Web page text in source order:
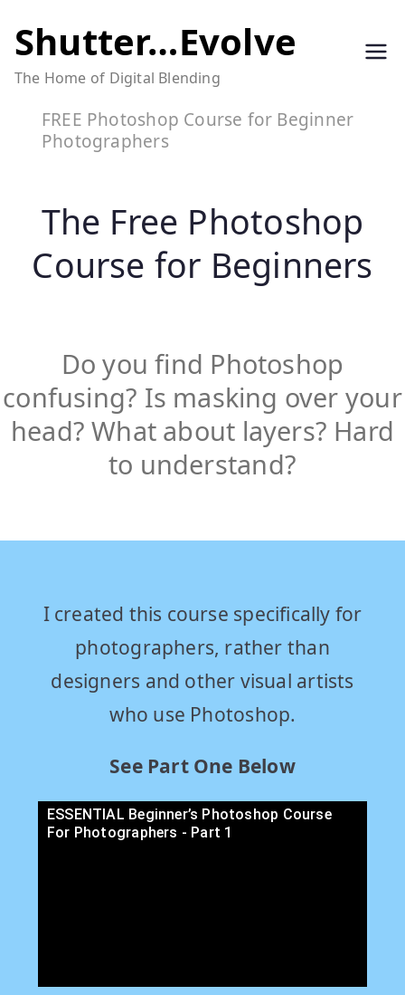
to
content
Shutter…Evolve
The Home of Digital Blending
FREE Photoshop Course for Beginner
Photographers
The Free Photoshop
Course for Beginners
Do you find Photoshop
confusing? Is masking over your
head? What about layers? Hard
to understand?
I created this course specifically for
photographers, rather than
designers and other visual artists
who use Photoshop.
See Part One Below
ESSENTIAL Beginner’s Photoshop Course
For Photographers - Part 1